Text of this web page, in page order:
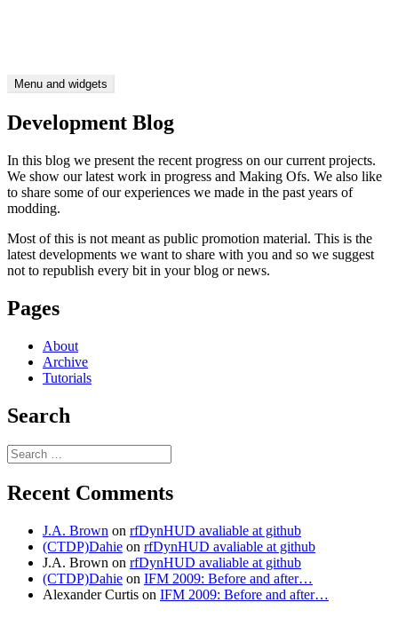
Menu and widgets
Development Blog
In this blog we present the recent progress on our current projects.
We show our latest work in progress and Making Ofs. We also like
to share some of our experiences we made in the past years of
modding.
Most of this is not meant as public promotion material. This is the
latest developments we want to share with you and so we suggest
not to republish every bit in your blog or news.
Pages
About
Archive
Tutorials
Search
Search
for:
Recent Comments
J.A. Brown on rfDynHUD avaliable at github
(CTDP)Dahie on rfDynHUD avaliable at github
J.A. Brown on rfDynHUD avaliable at github
(CTDP)Dahie on IFM 2009: Before and after…
Alexander Curtis on IFM 2009: Before and after…